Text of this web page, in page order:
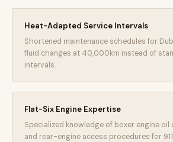
Heat-Adapted Service Intervals
Shortened maintenance schedules for
fluid changes at 40,000km instead of
intervals.
Flat-Six Engine Expertise
Specialized knowledge of boxer engine
and rear-engine access procedures for